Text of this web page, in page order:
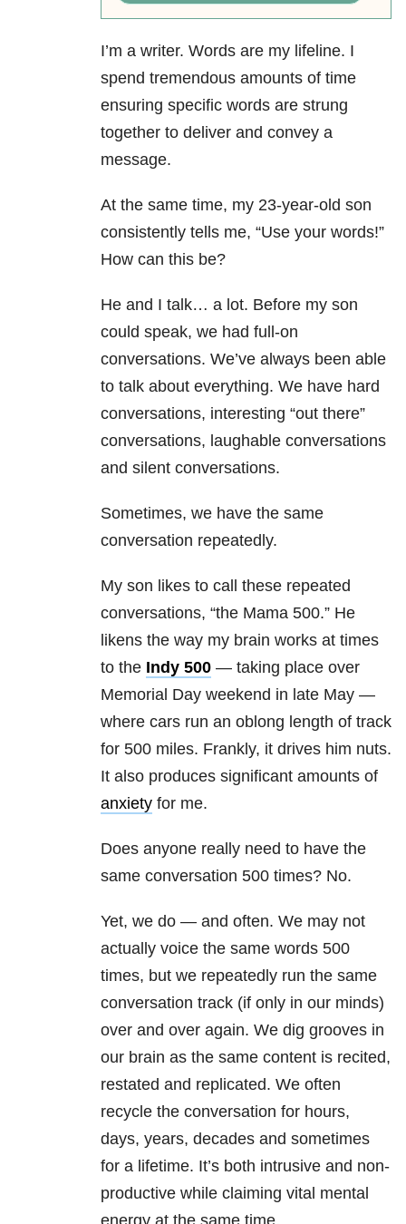
I’m a writer. Words are my lifeline. I
spend tremendous amounts of time
ensuring specific words are strung
together to deliver and convey a
message.
At the same time, my 23-year-old son
consistently tells me, “Use your words!”
How can this be?
He and I talk… a lot. Before my son
could speak, we had full-on
conversations. We’ve always been able
to talk about everything. We have hard
conversations, interesting “out there”
conversations, laughable conversations
and silent conversations.
Sometimes, we have the same
conversation repeatedly.
My son likes to call these repeated
conversations, “the Mama 500.” He
likens the way my brain works at times
to the Indy 500 — taking place over
Memorial Day weekend in late May —
where cars run an oblong length of track
for 500 miles. Frankly, it drives him nuts.
It also produces significant amounts of
anxiety for me.
Does anyone really need to have the
same conversation 500 times? No.
Yet, we do — and often. We may not
actually voice the same words 500
times, but we repeatedly run the same
conversation track (if only in our minds)
over and over again. We dig grooves in
our brain as the same content is recited,
restated and replicated. We often
recycle the conversation for hours,
days, years, decades and sometimes
for a lifetime. It’s both intrusive and non-
productive while claiming vital mental